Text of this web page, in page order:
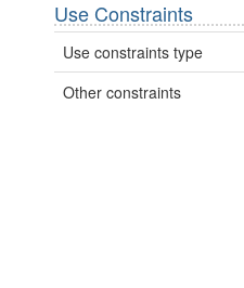
Use Constraints
Use constraints type
Other constraints